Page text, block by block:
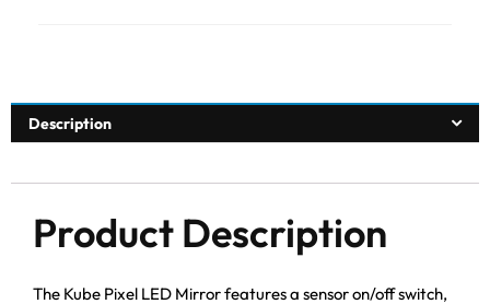
Description
Product Description
The Kube Pixel LED Mirror features a sensor on/off switch,